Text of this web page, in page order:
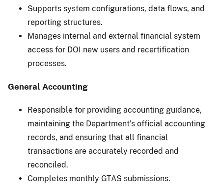
Supports system configurations, data flows, and
reporting structures.
Manages internal and external financial system
access for DOI new users and recertification
processes.
General Accounting
Responsible for providing accounting guidance,
maintaining the Department’s official accounting
records, and ensuring that all financial
transactions are accurately recorded and
reconciled.
Completes monthly GTAS submissions.